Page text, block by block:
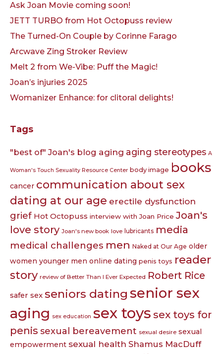
Ask Joan Movie coming soon!
JETT TURBO from Hot Octopuss review
The Turned-On Couple by Corinne Farago
Arcwave Zing Stroker Review
Melt 2 from We-Vibe: Puff the Magic!
Joan’s injuries 2025
Womanizer Enhance: for clitoral delights!
Tags
"best of" Joan's blog aging aging stereotypes A
Woman's Touch Sexuality Resource Center body image books
cancer communication about sex
dating at our age erectile dysfunction
grief Hot Octopuss interview with Joan Price Joan's
love story Joan's new book love lubricants media
medical challenges men Naked at Our Age older
women younger men online dating penis toys reader
story review of Better Than I Ever Expected Robert Rice
safer sex seniors dating senior sex
aging sex education sex toys sex toys for
penis sexual bereavement sexual desire sexual
empowerment sexual health Shamus MacDuff